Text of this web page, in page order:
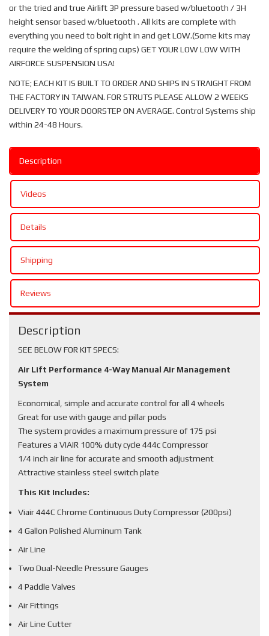
or the tried and true Airlift 3P pressure based w/bluetooth / 3H
height sensor based w/bluetooth . All kits are complete with
everything you need to bolt right in and get LOW.(Some kits may
require the welding of spring cups) GET YOUR LOW LOW WITH
AIRFORCE SUSPENSION USA!
NOTE; EACH KIT IS BUILT TO ORDER AND SHIPS IN STRAIGHT FROM
THE FACTORY IN TAIWAN. FOR STRUTS PLEASE ALLOW 2 WEEKS
DELIVERY TO YOUR DOORSTEP ON AVERAGE. Control Systems ship
within 24-48 Hours.
Description
Videos
Details
Shipping
Reviews
Description
SEE BELOW FOR KIT SPECS:
Air Lift Performance 4-Way Manual Air Management
System
Economical, simple and accurate control for all 4 wheels
Great for use with gauge and pillar pods
The system provides a maximum pressure of 175 psi
Features a VIAIR 100% duty cycle 444c Compressor
1/4 inch air line for accurate and smooth adjustment
Attractive stainless steel switch plate
This Kit Includes:
Viair 444C Chrome Continuous Duty Compressor (200psi)
4 Gallon Polished Aluminum Tank
Air Line
Two Dual-Needle Pressure Gauges
4 Paddle Valves
Air Fittings
Air Line Cutter